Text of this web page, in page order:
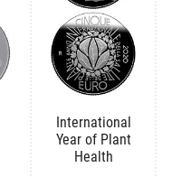
International
Year of Plant
Health